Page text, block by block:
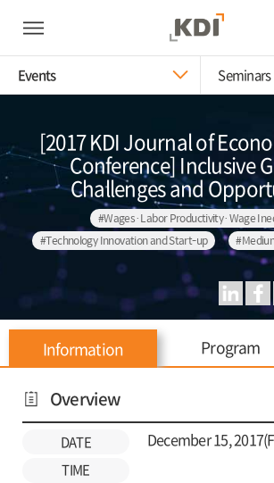
Events Seminars
[2017 KDI Journal of
Conference] Inclusive
Challenges and
#Wages·Labor Productivity·Wage
#Technology Innovation and Start-up
Information Program
Overview
DATE December 15,
TIME